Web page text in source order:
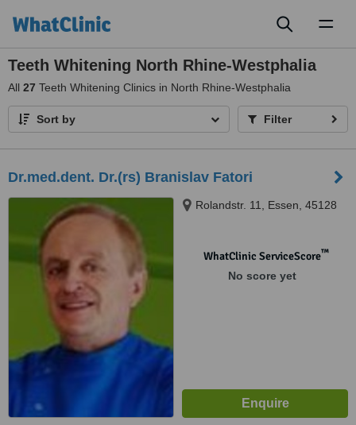
Teeth Whitening North Rhine-Westphalia
All 27 Teeth Whitening Clinics in North Rhine-Westphalia
Sort by Filter
Dr.med.dent. Dr.(rs) Branislav Fatori
Rolandstr. 11, Essen, 45128
WhatClinic ServiceScore™
No score yet